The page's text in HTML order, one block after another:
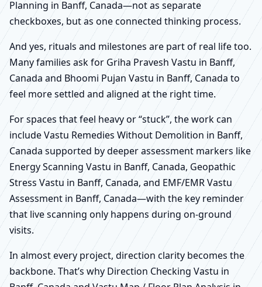
Planning in Banff, Canada—not as separate
checkboxes, but as one connected thinking process.
And yes, rituals and milestones are part of real life too.
Many families ask for Griha Pravesh Vastu in Banff,
Canada and Bhoomi Pujan Vastu in Banff, Canada to
feel more settled and aligned at the right time.
For spaces that feel heavy or “stuck”, the work can
include Vastu Remedies Without Demolition in Banff,
Canada supported by deeper assessment markers like
Energy Scanning Vastu in Banff, Canada, Geopathic
Stress Vastu in Banff, Canada, and EMF/EMR Vastu
Assessment in Banff, Canada—with the key reminder
that live scanning only happens during on-ground
visits.
In almost every project, direction clarity becomes the
backbone. That’s why Direction Checking Vastu in